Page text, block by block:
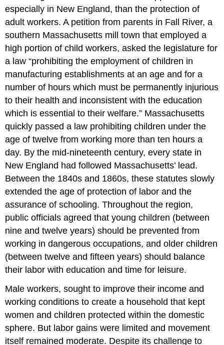
especially in New England, than the protection of
adult workers. A petition from parents in Fall River, a
southern Massachusetts mill town that employed a
high portion of child workers, asked the legislature for
a law “prohibiting the employment of children in
manufacturing establishments at an age and for a
number of hours which must be permanently injurious
to their health and inconsistent with the education
which is essential to their welfare.” Massachusetts
quickly passed a law prohibiting children under the
age of twelve from working more than ten hours a
day. By the mid-nineteenth century, every state in
New England had followed Massachusetts’ lead.
Between the 1840s and 1860s, these statutes slowly
extended the age of protection of labor and the
assurance of schooling. Throughout the region,
public officials agreed that young children (between
nine and twelve years) should be prevented from
working in dangerous occupations, and older children
(between twelve and fifteen years) should balance
their labor with education and time for leisure.
Male workers, sought to improve their income and
working conditions to create a household that kept
women and children protected within the domestic
sphere. But labor gains were limited and movement
itself remained moderate. Despite its challenge to